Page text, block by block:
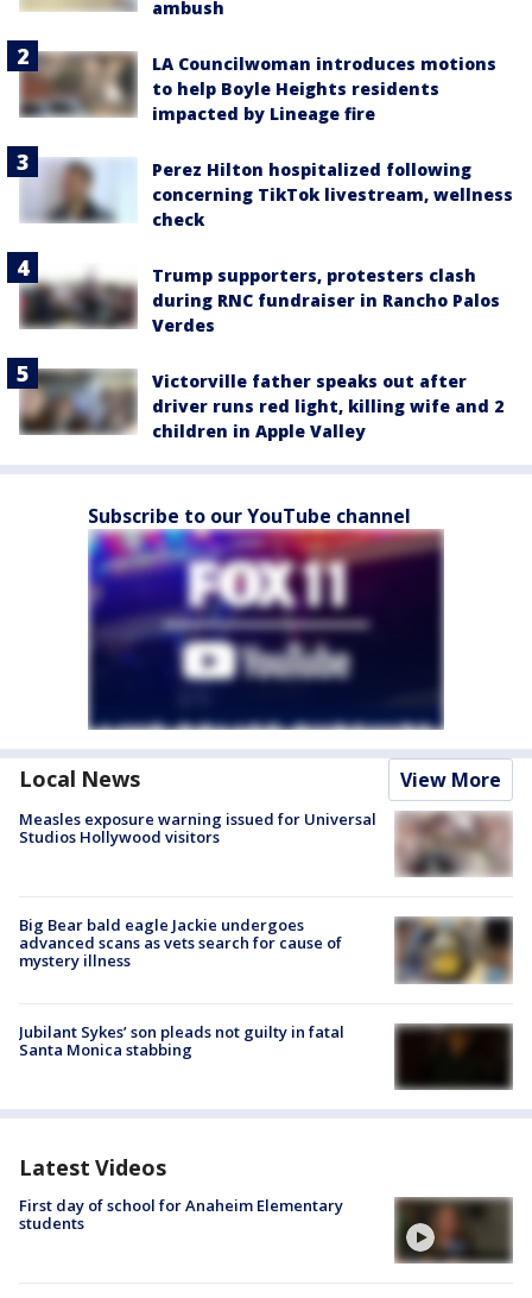
ambush
LA Councilwoman introduces motions
to help Boyle Heights residents
impacted by Lineage fire
Perez Hilton hospitalized following
concerning TikTok livestream, wellness
check
Trump supporters, protesters clash
during RNC fundraiser in Rancho Palos
Verdes
Victorville father speaks out after
driver runs red light, killing wife and 2
children in Apple Valley
Subscribe to our YouTube channel
Local News View More
Measles exposure warning issued for Universal
Studios Hollywood visitors
Big Bear bald eagle Jackie undergoes
advanced scans as vets search for cause of
mystery illness
Jubilant Sykes’ son pleads not guilty in fatal
Santa Monica stabbing
Latest Videos
First day of school for Anaheim Elementary
students